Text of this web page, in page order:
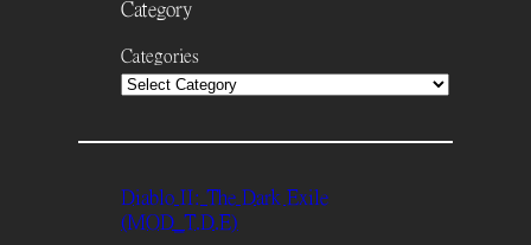
Category
Categories
Diablo II: The Dark Exile
(MOD_T.D.E)